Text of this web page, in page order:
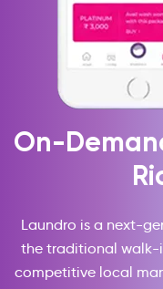
On-
Laundro is a next-
the traditional walk-
competitive local